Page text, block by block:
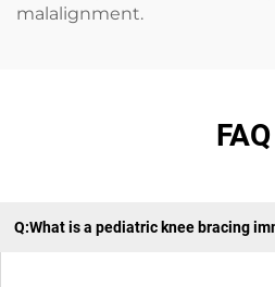
malalignment.
FAQ
Q:What is a pediatric knee bracing